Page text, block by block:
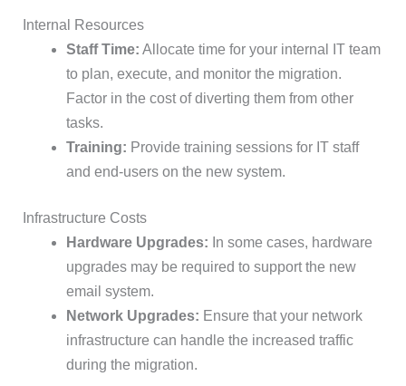
Internal Resources
Staff Time: Allocate time for your internal IT team
to plan, execute, and monitor the migration.
Factor in the cost of diverting them from other
tasks.
Training: Provide training sessions for IT staff
and end-users on the new system.
Infrastructure Costs
Hardware Upgrades: In some cases, hardware
upgrades may be required to support the new
email system.
Network Upgrades: Ensure that your network
infrastructure can handle the increased traffic
during the migration.